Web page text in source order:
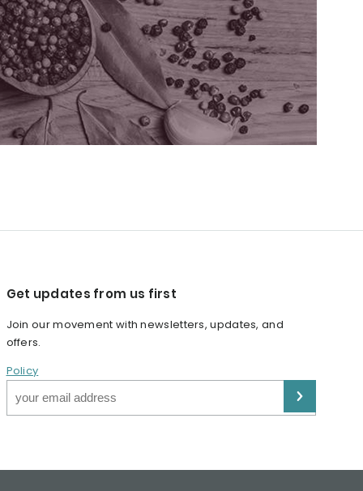
Get updates from us first
Join our movement with newsletters, updates, and
offers.
Policy